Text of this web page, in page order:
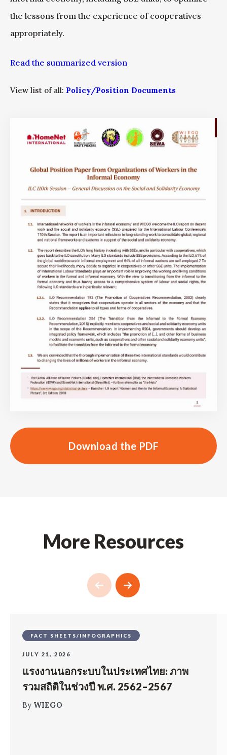
the lessons from the experience of cooperatives
appropriately.
Read the summarized version
View list of all: Policy/Position Documents
Download the PDF
More Resources
FACT SHEETS/INFOGRAPHICS
JULY 21, 2026
แรงงานนอกระบบในประเทศไทย: ภาพ
รวมสถิติในช่วงปี พ.ศ. 2562–2567
By WIEGO